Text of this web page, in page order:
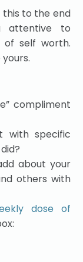
this to the end
attentive to
of self worth.
compliment
with specific
about your
others with
dose of